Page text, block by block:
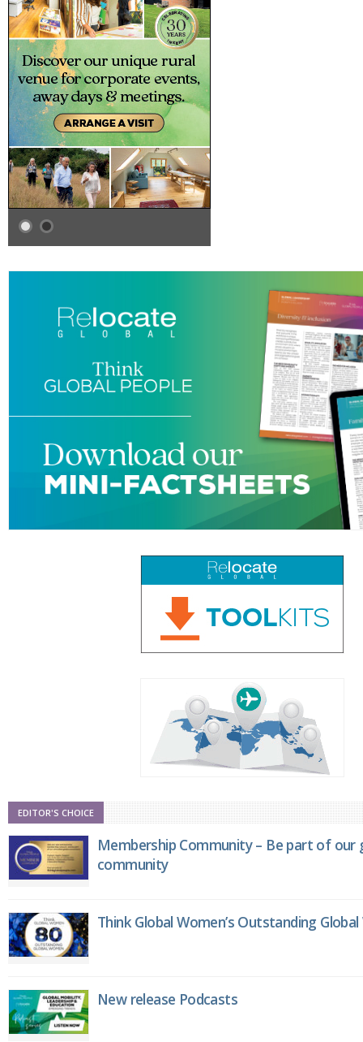
EDITOR'S CHOICE
Membership Community – Be part of
community
Think Global Women’s Outstanding
New release Podcasts